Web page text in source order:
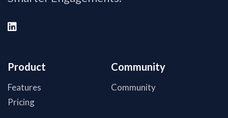
Product
Features
Pricing
Community
Community